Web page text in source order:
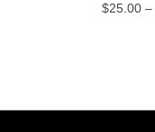
$25.00 –
multiple